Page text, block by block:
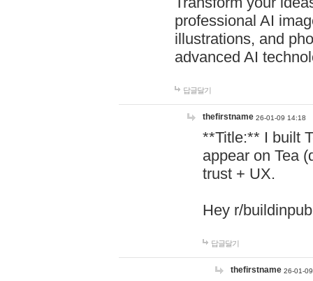
professional AI
illustrations, and
advanced AI
답글달기
thefirstname 26-01-09 14:18
**Title:** I built
appear on Tea
trust + UX.
Hey r/
답글달기
thefirstname 26-01-